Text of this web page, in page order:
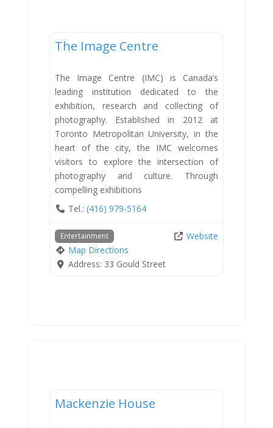
The Image Centre
The Image Centre (IMC) is Canada’s
leading institution dedicated to the
exhibition, research and collecting of
photography. Established in 2012 at
Toronto Metropolitan University, in the
heart of the city, the IMC welcomes
visitors to explore the intersection of
photography and culture. Through
compelling exhibitions
Tel.: (416) 979-5164
Entertainment
Website
Map Directions
Address: 33 Gould Street
Mackenzie House